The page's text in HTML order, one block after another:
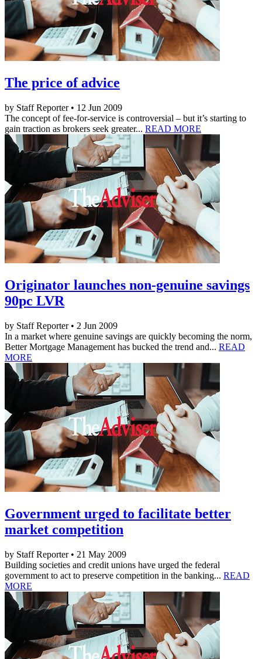
The price of advice
by Staff Reporter • 12 Jun 2009
The concept of fee-for-service is controversial – but it’s starting to
gain traction as brokers seek greater... READ MORE
Originator launches non-genuine savings
90pc LVR
by Staff Reporter • 2 Jun 2009
In a market where genuine savings are quickly becoming the norm,
Better Mortgage Management has bucked the trend and... READ
MORE
Government urged to facilitate better
market competition
by Staff Reporter • 21 May 2009
Building societies and credit unions have urged the federal
government to act to preserve competition in the banking... READ
MORE